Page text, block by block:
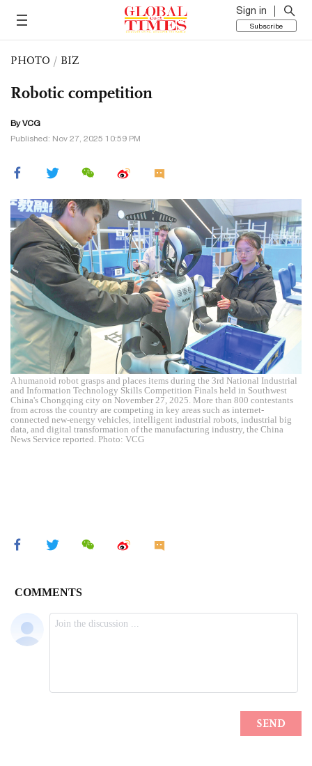
Sign in
Subscribe
PHOTO / BIZ
Robotic competition
By VCG
Published: Nov 27, 2025 10:59 PM
A humanoid robot grasps and places items during the 3rd National Industrial
and Information Technology Skills Competition Finals held in Southwest
China's Chongqing city on November 27, 2025. More than 800 contestants
from across the country are competing in key areas such as internet-
connected new-energy vehicles, intelligent industrial robots, industrial big
data, and digital transformation of the manufacturing industry, the China
News Service reported. Photo: VCG